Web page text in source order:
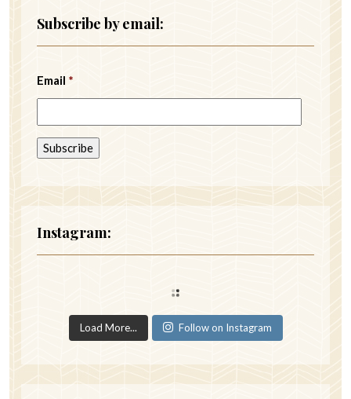
Subscribe by email:
Email *
Instagram:
Load More... Follow on Instagram